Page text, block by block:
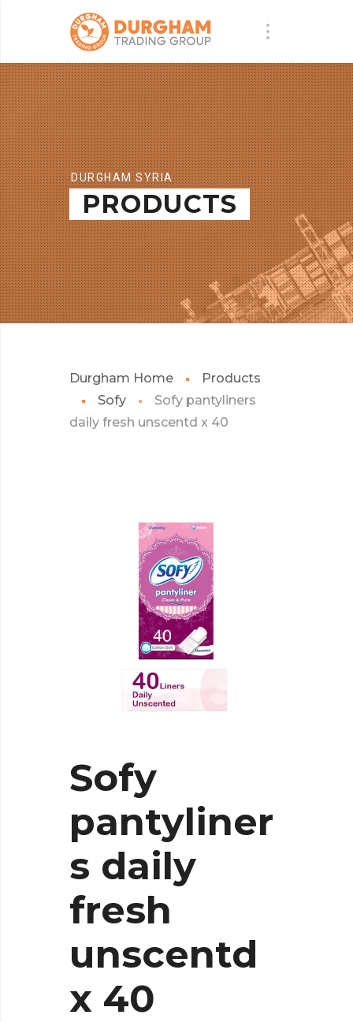
DURGHAM SYRIA
PRODUCTS
Durgham Home
Products
Sofy
Sofy pantyliners
daily fresh unscentd x 40
Sofy
pantyliner
s daily
fresh
unscentd
x 40